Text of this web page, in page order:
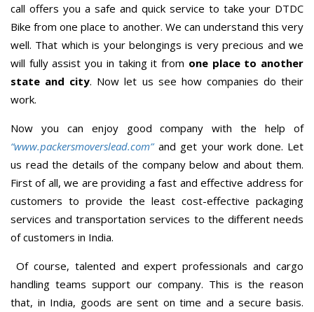
call offers you a safe and quick service to take your DTDC
Bike from one place to another. We can understand this very
well. That which is your belongings is very precious and we
will fully assist you in taking it from one place to another
state and city. Now let us see how companies do their
work.
Now you can enjoy good company with the help of
“www.packersmoverslead.com” and get your work done. Let
us read the details of the company below and about them.
First of all, we are providing a fast and effective address for
customers to provide the least cost-effective packaging
services and transportation services to the different needs
of customers in India.
Of course, talented and expert professionals and cargo
handling teams support our company. This is the reason
that, in India, goods are sent on time and a secure basis.